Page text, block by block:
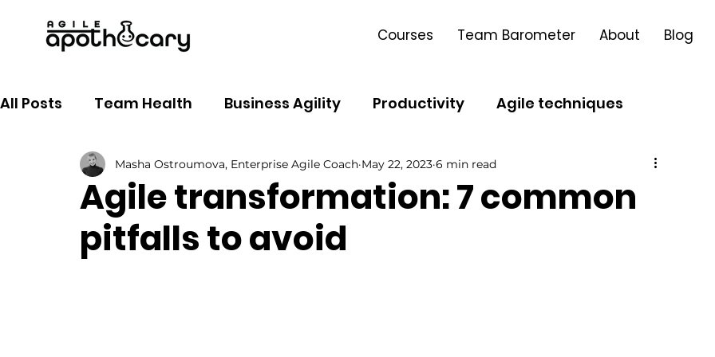
Courses Team Barometer About Blog
All Posts Team Health Business Agility Productivity Agile techniques
Agile coaching Tools Soft skills Leadership Agile Transformation
Product Owner Goal setting AI
Agile transformation: 7 common
pitfalls to avoid
Masha Ostroumova, Enterprise Agile Coach May 22, 2023 6 min read